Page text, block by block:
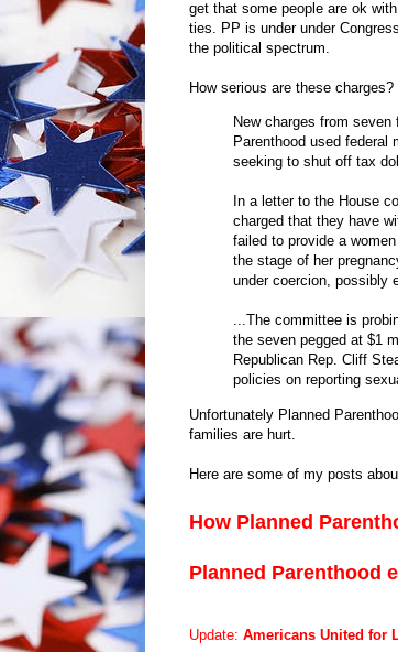
get that some people are ok
ties. PP is under under
the political spectrum.
How serious are these
New charges from
Parenthood used federal
seeking to shut off tax
In a letter to the House
charged that they have
failed to provide a
the stage of her
under coercion, possibly
...The committee is
the seven pegged at $1
Republican Rep. Cliff
policies on reporting
Unfortunately Planned
families are hurt.
Here are some of my posts
How Planned
Planned Parenthood
Update: Americans United for